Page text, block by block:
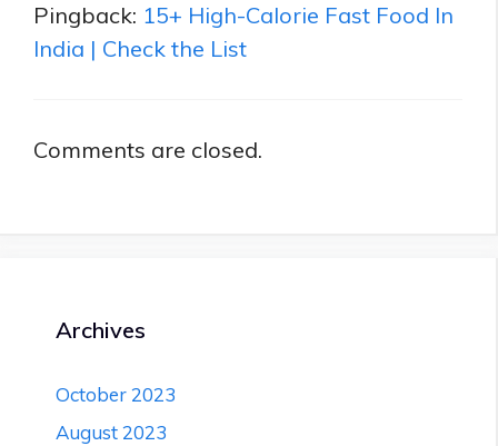
Pingback: 15+ High-Calorie Fast Food In
India | Check the List
Comments are closed.
Archives
October 2023
August 2023